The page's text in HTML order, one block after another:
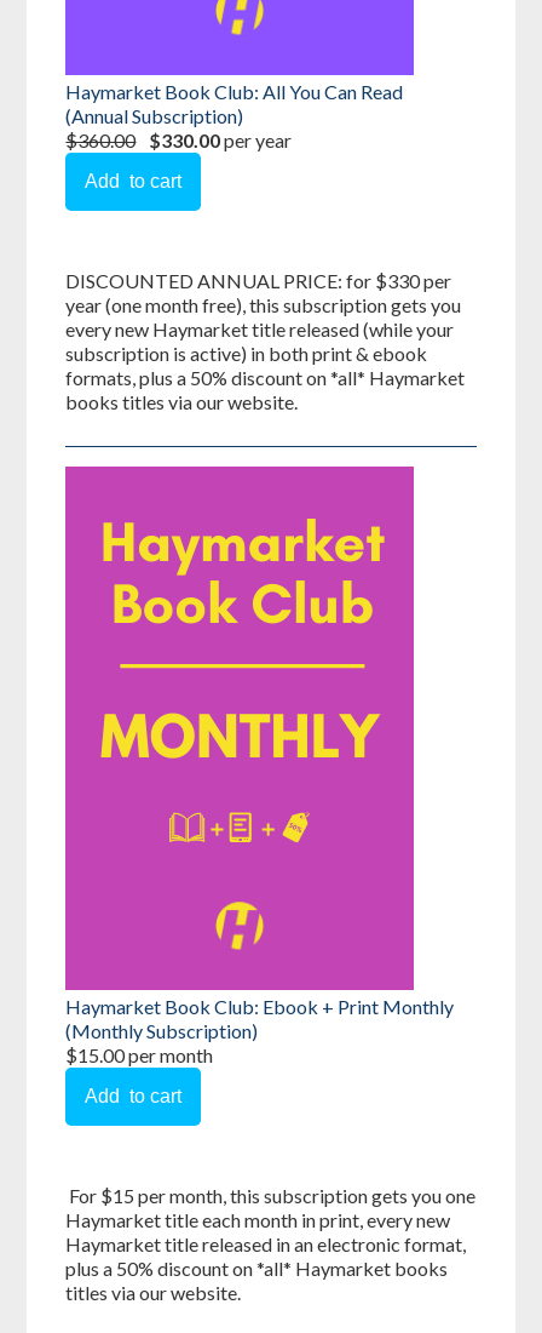
Haymarket Book Club: All You Can Read
(Annual Subscription)
$360.00
$330.00per year
DISCOUNTED ANNUAL PRICE: for $330 per
year (one month free), this subscription gets you
every new Haymarket title released (while your
subscription is active) in both print & ebook
formats, plus a 50% discount on *all* Haymarket
books titles via our website.
Haymarket Book Club: Ebook + Print Monthly
(Monthly Subscription)
$15.00 per month
For $15 per month, this subscription gets you one
Haymarket title each month in print, every new
Haymarket title released in an electronic format,
plus a 50% discount on *all* Haymarket books
titles via our website.